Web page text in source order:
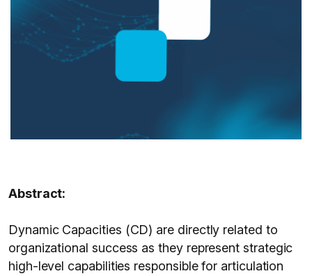
Abstract:
Dynamic Capacities (CD) are directly related to
organizational success as they represent strategic
high-level capabilities responsible for articulation